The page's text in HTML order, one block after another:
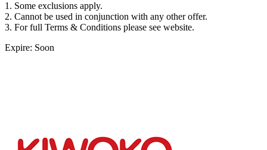
1. Some exclusions apply.
2. Cannot be used in conjunction with any other offer.
3. For full Terms & Conditions please see website.
Expire: Soon